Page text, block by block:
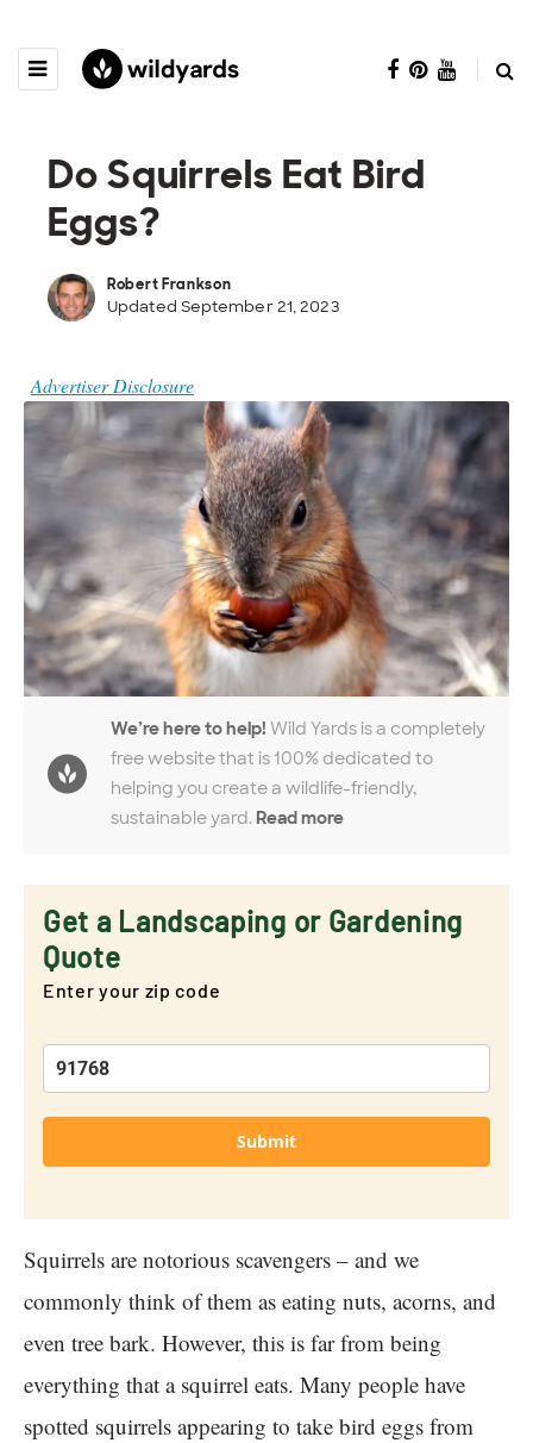
Do Squirrels Eat Bird
Eggs?
Robert Frankson
Updated September 21, 2023
Advertiser Disclosure
We’re here to help! Wild Yards is a completely
free website that is 100% dedicated to
helping you create a wildlife-friendly,
sustainable yard. Read more
Get a Landscaping or Gardening
Quote
Enter your zip code
Submit
Squirrels are notorious scavengers – and we
commonly think of them as eating nuts, acorns, and
even tree bark. However, this is far from being
everything that a squirrel eats. Many people have
spotted squirrels appearing to take bird eggs from